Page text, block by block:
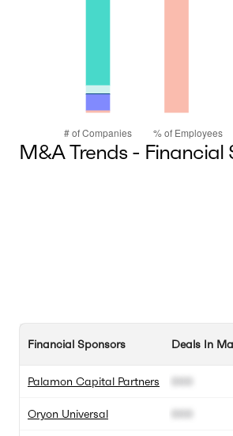
M&A Trends - Financial
Financial Sponsors
Palamon Capital Partners
Oryon Universal
Deals In
000
000